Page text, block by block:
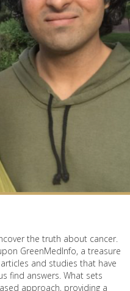
the truth about cancer.
GreenMedInfo, a treasure
and studies that have
find answers. What sets
approach, providing a